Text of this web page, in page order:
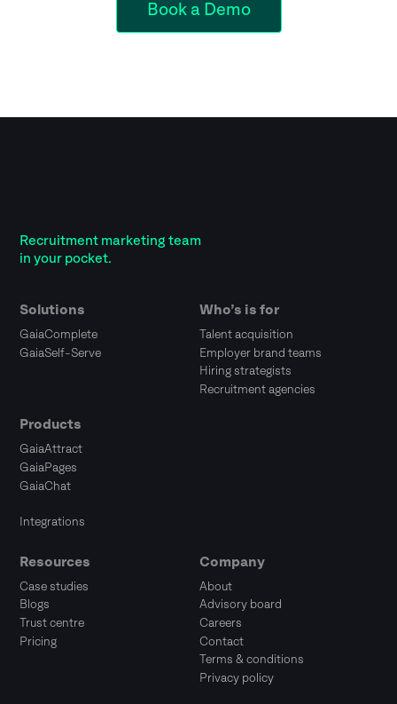
Book a Demo
Recruitment marketing team
in your pocket.
Solutions
GaiaComplete
GaiaSelf-Serve
Products
GaiaAttract
GaiaPages
GaiaChat
Integrations
Who’s is for
Talent acquisition
Employer brand teams
Hiring strategists
Recruitment agencies
Resources
Case studies
Blogs
Trust centre
Pricing
Company
About
Advisory board
Careers
Contact
Terms & conditions
Privacy policy